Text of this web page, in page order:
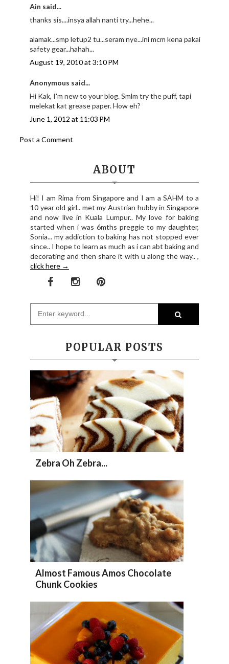
Ain said...
thanks sis....insya allah nanti try...hehe...
alamak...smp letup2 tu...seram nye...ini mcm kena pakai
safety gear...hahah...
August 19, 2010 at 3:10 PM
Anonymous said...
Hi Kak, I'm new to your blog. Smlm try the puff, tapi
melekat kat grease paper. How eh?
June 1, 2012 at 11:03 PM
Post a Comment
ABOUT
Hi! I am Rima from Singapore and I am a SAHM to a
10 year old girl.. met my Austrian hubby in Singapore
and now live in Kuala Lumpur.. My love for baking
started when i was 6mths preggie to my daughter,
Sonia... my addiction to baking has not stopped ever
since.. I hope to learn as much as i can abt baking and
decorating and then share it with u along the way.. ,
click here →
POPULAR POSTS
Zebra Oh Zebra...
Almost Famous Amos Chocolate
Chunk Cookies